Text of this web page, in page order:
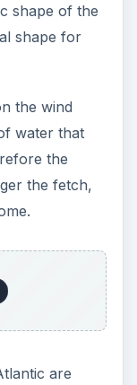
shape of the
shape for
the wind
water that
the
the fetch,
are